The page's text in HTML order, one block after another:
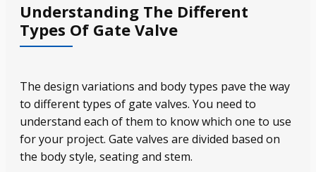
Understanding The Different
Types Of Gate Valve
The design variations and body types pave the way
to different types of gate valves. You need to
understand each of them to know which one to use
for your project. Gate valves are divided based on
the body style, seating and stem.